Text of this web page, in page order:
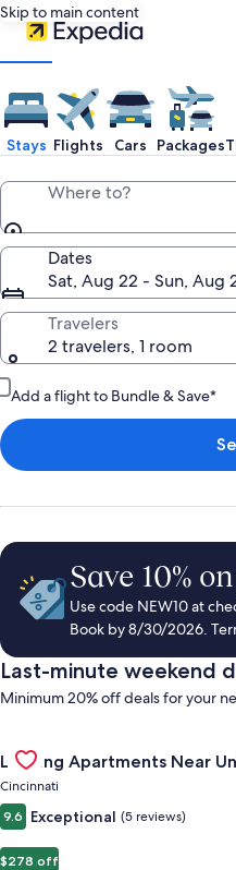
Skip to main content
Stays Flights Cars Packages
Where to?
Dates
Sat, Aug 22 - Sun, Aug
Travelers
2 travelers, 1 room
Add a flight to Bundle & Save*
Save 10%
Use code NEW10 at
Book by 8/30/2026.
Last-minute weekend
Minimum 20% off deals for your
Gallery
Carousel
Landing Apartments Near
Cincinnati
9.6 Exceptional (5 reviews)
$278 off